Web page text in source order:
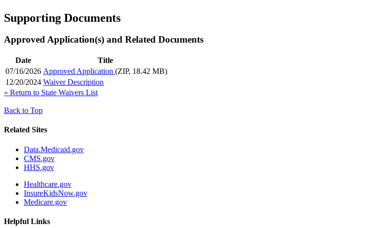
Supporting Documents
Approved Application(s) and Related Documents
Date
Title
07/16/2026 Approved Application (ZIP, 18.42 MB)
12/20/2024 Waiver Description
« Return to State Waivers List
Back to Top
Related Sites
Data.Medicaid.gov
CMS.gov
HHS.gov
Healthcare.gov
InsureKidsNow.gov
Medicare.gov
Helpful Links